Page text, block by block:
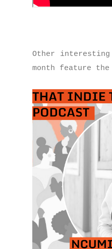
Other interesting
month feature the